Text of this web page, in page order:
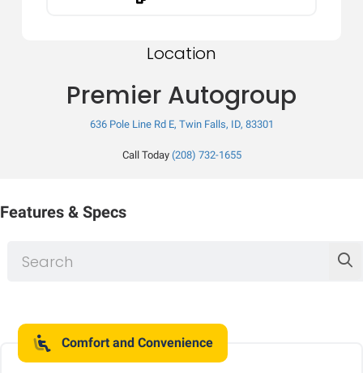
Location
Premier Autogroup
636 Pole Line Rd E, Twin Falls, ID, 83301
Call Today (208) 732-1655
Features & Specs
Comfort and Convenience